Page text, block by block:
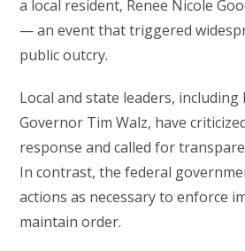
a local resident, Renee Nicole
— an event that triggered
public outcry.
Local and state leaders,
Governor Tim Walz, have
response and called for
In contrast, the federal
actions as necessary to enforce
maintain order.